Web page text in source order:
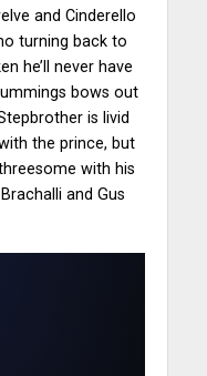
and Cinderello
turning back to
he’ll never have
bows out
is livid
the prince, but
with his
and Gus